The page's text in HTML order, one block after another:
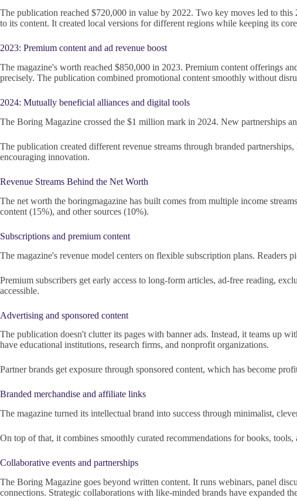
The publication reached $720,000 in value by 2022. Two key moves led to
to its content. It created local versions for different regions while keeping its
2023: Premium content and ad revenue boost
The magazine's worth reached $850,000 in 2023. Premium content offerings
precisely. The publication combined promotional content smoothly without
2024: Mutually beneficial alliances and digital tools
The Boring Magazine crossed the $1 million mark in 2024. New partnerships
The publication created different revenue streams through branded
encouraging innovation.
Revenue Streams Behind the Net Worth
The net worth the boringmagazine has built comes from multiple income
content (15%), and other sources (10%).
Subscriptions and premium content
The magazine's revenue model centers on flexible subscription plans.
Premium subscribers get early access to long-form articles, ad-free reading,
accessible.
Advertising and sponsored content
The publication doesn't clutter its pages with banner ads. Instead, it teams up
have educational institutions, research firms, and nonprofit organizations.
Partner brands get exposure through sponsored content, which has become
Branded merchandise and affiliate links
The magazine turned its intellectual brand into success through minimalist,
On top of that, it combines smoothly curated recommendations for books,
Collaborative events and partnerships
The Boring Magazine goes beyond written content. It runs webinars, panel
connections. Strategic collaborations with like-minded brands have expanded